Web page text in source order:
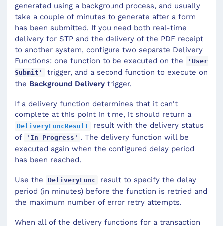
generated using a background process, and usually
take a couple of minutes to generate after a form
has been submitted. If you need both real-time
delivery for STP and the delivery of the PDF receipt
to another system, configure two separate Delivery
Functions: one function to be executed on the
'User
Submit'
trigger, and a second function to execute on
the Background Delivery trigger.
If a delivery function determines that it can't
complete at this point in time, it should return a
DeliveryFuncResult
result with the delivery status
of
'In Progress' . The delivery function will be
executed again when the configured delay period
has been reached.
Use the DeliveryFunc
result to specify the delay
period (in minutes) before the function is retried and
the maximum number of error retry attempts.
When all of the delivery functions for a transaction